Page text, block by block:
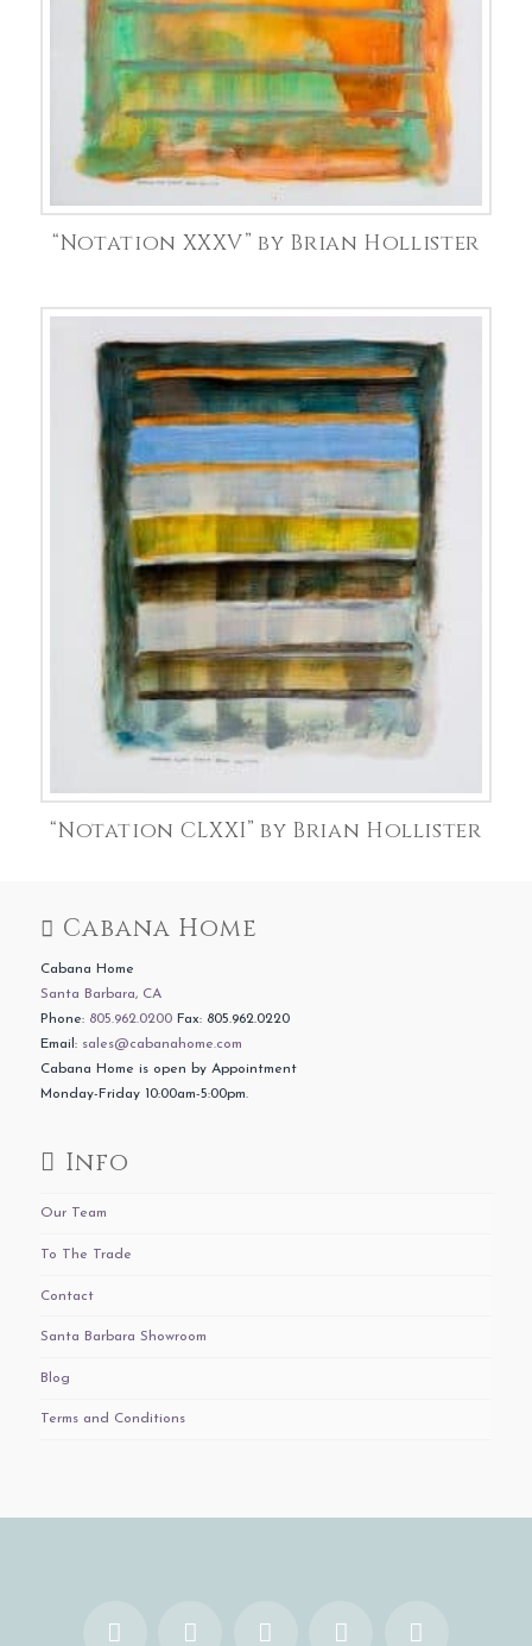
“Notation XXXV” by Brian Hollister
“Notation CLXXI” by Brian Hollister
Cabana Home
Cabana Home
Santa Barbara, CA
Phone: 805.962.0200Fax: 805.962.0220
Email: sales@cabanahome.com
Cabana Home is open by Appointment
Monday-Friday 10:00am-5:00pm.
Info
Our Team
To The Trade
Contact
Santa Barbara Showroom
Blog
Terms and Conditions